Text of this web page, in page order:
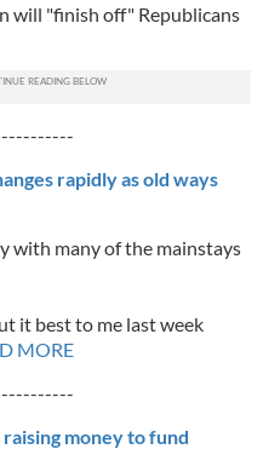
will "finish off" Republicans
rapidly as old ways
with many of the mainstays
it best to me last week
MORE
money to fund